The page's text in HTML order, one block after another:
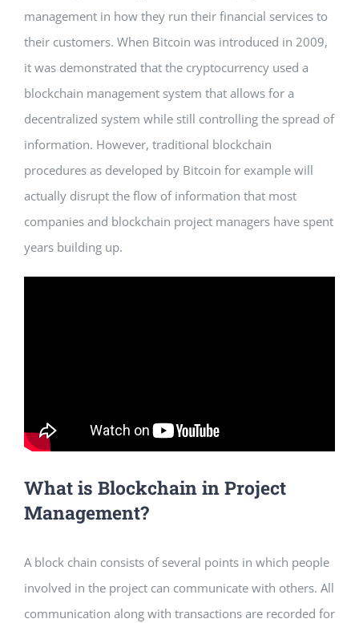
management in how they run their financial services to
their customers. When Bitcoin was introduced in 2009,
it was demonstrated that the cryptocurrency used a
blockchain management system that allows for a
decentralized system while still controlling the spread of
information. However, traditional blockchain
procedures as developed by Bitcoin for example will
actually disrupt the flow of information that most
companies and blockchain project managers have spent
years building up.
What is Blockchain in Project
Management?
A block chain consists of several points in which people
involved in the project can communicate with others. All
communication along with transactions are recorded for